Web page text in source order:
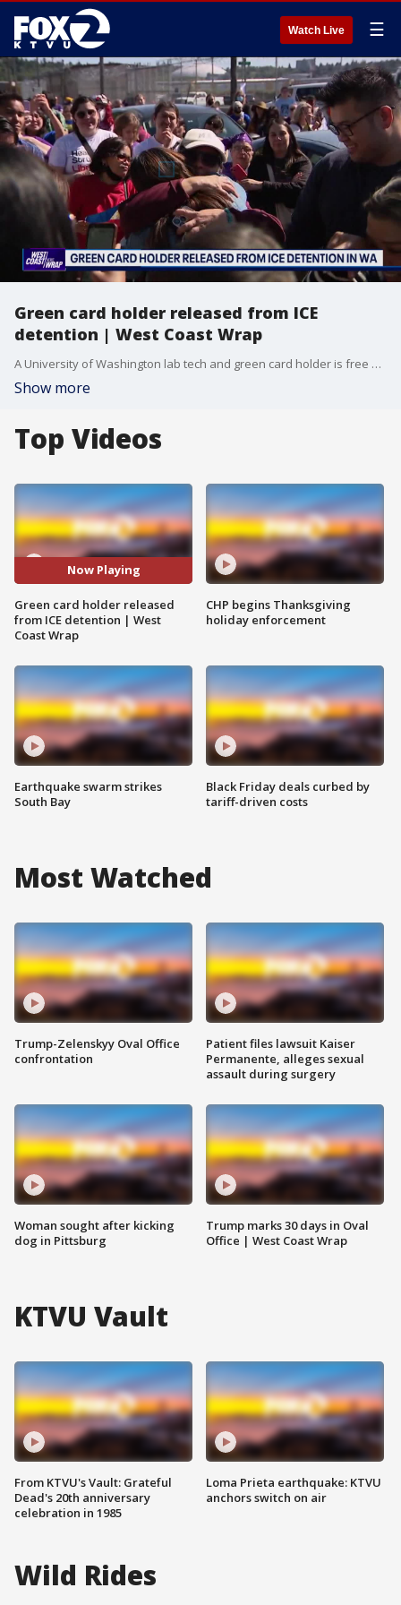
Watch Live ☰
Green card holder released from ICE
detention | West Coast Wrap
A University of Washington lab tech and green card holder is free after being detained for three months by ICE. Her release comes as the Trump administration appears to be ramping up efforts in its push for mass deportations.
Show more
Top Videos
Now Playing
Green card holder released
from ICE detention | West
Coast Wrap
Earthquake swarm strikes
South Bay
CHP begins Thanksgiving
holiday enforcement
Black Friday deals curbed by
tariff-driven costs
Most Watched
Trump-Zelenskyy Oval Office
confrontation
Woman sought after kicking
dog in Pittsburg
Patient files lawsuit Kaiser
Permanente, alleges sexual
assault during surgery
Trump marks 30 days in Oval
Office | West Coast Wrap
KTVU Vault
From KTVU's Vault: Grateful
Dead's 20th anniversary
celebration in 1985
Loma Prieta earthquake: KTVU
anchors switch on air
Wild Rides